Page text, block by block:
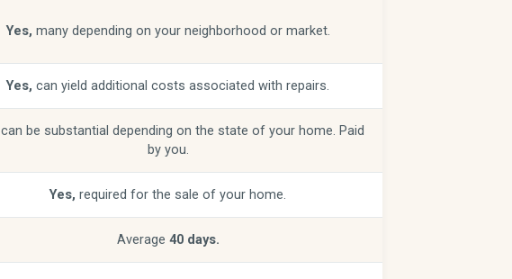
Yes, many depending on your neighborhood or market.
Yes, can yield additional costs associated with repairs.
can be substantial depending on the state of your home. Paid
by you.
Yes, required for the sale of your home.
Average 40 days.